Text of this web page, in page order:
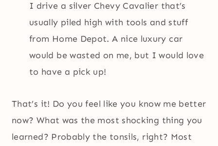
I drive a silver Chevy Cavalier that’s
usually piled high with tools and stuff
from Home Depot. A nice luxury car
would be wasted on me, but I would love
to have a pick up!
That’s it! Do you feel like you know me better
now? What was the most shocking thing you
learned? Probably the tonsils, right? Most